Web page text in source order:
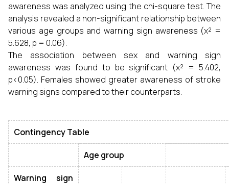
awareness was analyzed using the chi-square test. The
analysis revealed a non-significant relationship between
various age groups and warning sign awareness (χ² =
5.628, p = 0.06).
The association between sex and warning sign
awareness was found to be significant (χ² = 5.402,
p<0.05). Females showed greater awareness of stroke
warning signs compared to their counterparts.
Contingency Table
Age group
Warning sign